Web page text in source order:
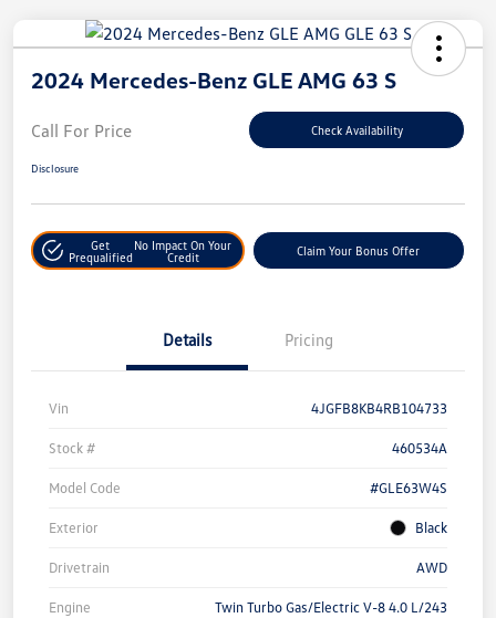
2024 Mercedes-Benz GLE AMG 63 S
Call For Price Check Availability
Disclosure
Get
Prequalified
No Impact On Your
Credit
Claim Your Bonus Offer
Details Pricing
Vin 4JGFB8KB4RB104733
Stock # 460534A
Model Code #GLE63W4S
Exterior Black
Drivetrain AWD
Engine Twin Turbo Gas/Electric V-8 4.0 L/243